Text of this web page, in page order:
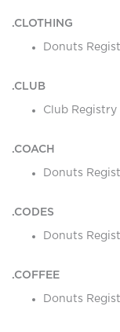
.CLOTHING
Donuts
.CLUB
Club
.COACH
Donuts
.CODES
Donuts
.COFFEE
Donuts